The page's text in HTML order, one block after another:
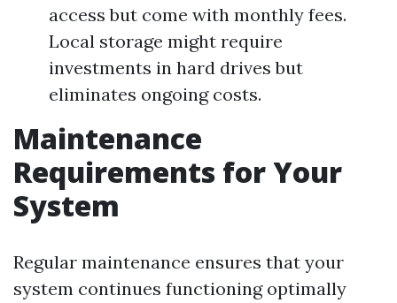
access but come with monthly fees.
Local storage might require
investments in hard drives but
eliminates ongoing costs.
Maintenance
Requirements for Your
System
Regular maintenance ensures that your
system continues functioning optimally